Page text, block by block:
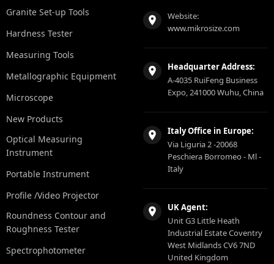
Granite Set-up Tools
Hardness Tester
Measuring Tools
Metallographic Equipment
Microscope
New Products
Optical Measuring
Instrument
Portable Instrument
Profile /Video Projector
Roundness Contour and
Roughness Tester
Spectrophotometer
Website:
www.mikrosize.com
Headquarter Address:
A-4035 RuiFeng Business
Expo, 241000 Wuhu, China
Italy Office in Europe:
Via Liguria 2 -20068
Peschiera Borromeo - Ml -
Italy
UK Agent:
Unit G3 Little Heath
Industrial Estate Coventry
West Midlands CV6 7ND
United Kingdom